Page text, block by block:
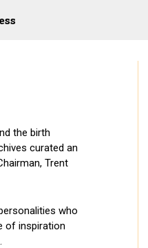
the birth
curated an
Trent
who
of inspiration